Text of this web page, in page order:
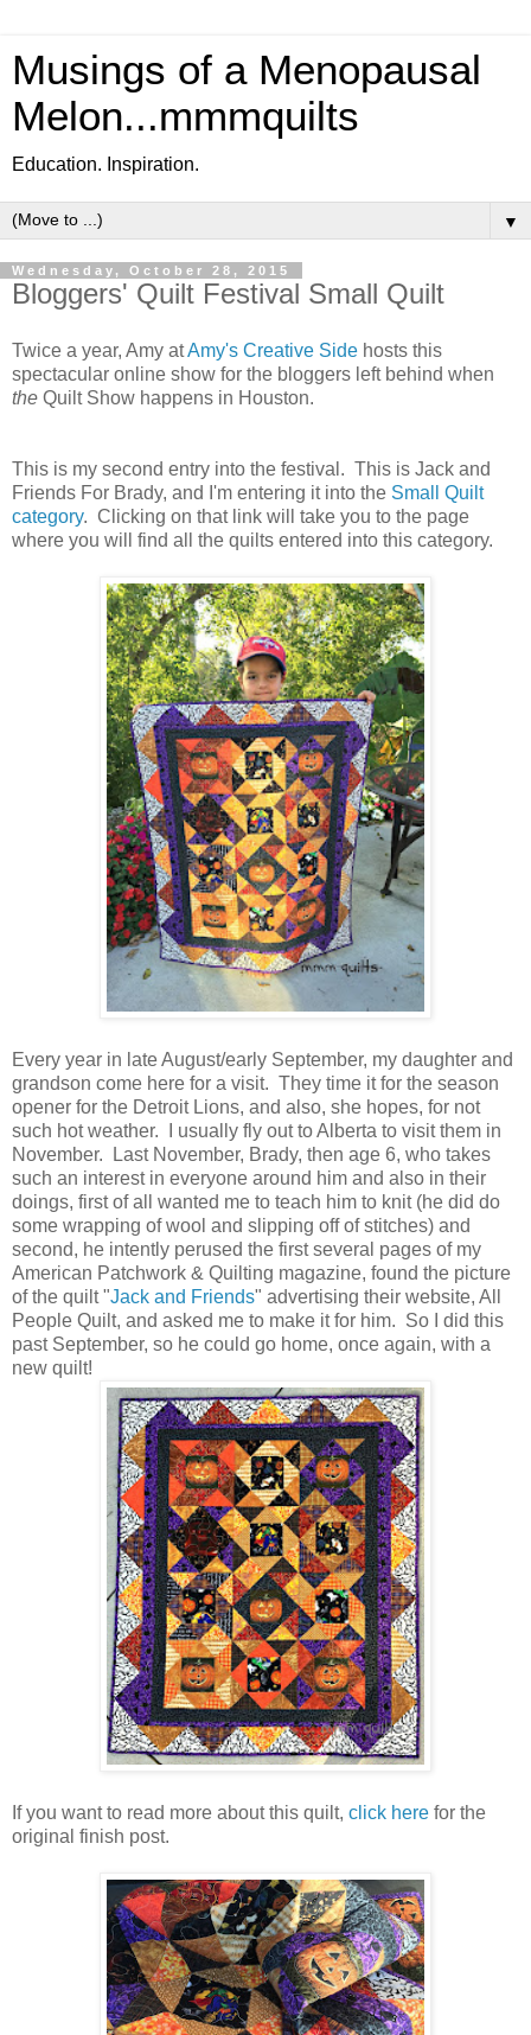
Musings of a Menopausal
Melon...mmmquilts
Education. Inspiration.
▼
Wednesday, October 28, 2015
Bloggers' Quilt Festival Small Quilt
Twice a year, Amy atAmy's Creative Side hosts this
spectacular online show for the bloggers left behind when
the Quilt Show happens in Houston.
This is my second entry into the festival. This is Jack and
Friends For Brady, and I'm entering it into the Small Quilt
category. Clicking on that link will take you to the page
where you will find all the quilts entered into this category.
Every year in late August/early September, my daughter and
grandson come here for a visit. They time it for the season
opener for the Detroit Lions, and also, she hopes, for not
such hot weather. I usually fly out to Alberta to visit them in
November. Last November, Brady, then age 6, who takes
such an interest in everyone around him and also in their
doings, first of all wanted me to teach him to knit (he did do
some wrapping of wool and slipping off of stitches) and
second, he intently perused the first several pages of my
American Patchwork & Quilting magazine, found the picture
of the quilt "Jack and Friends" advertising their website, All
People Quilt, and asked me to make it for him. So I did this
past September, so he could go home, once again, with a
new quilt!
If you want to read more about this quilt, click here for the
original finish post.